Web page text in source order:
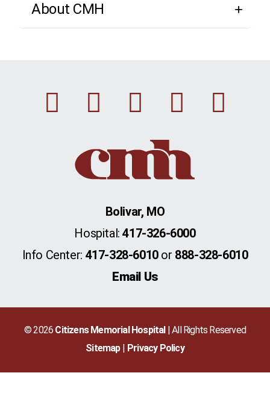
About CMH
Facebook
Instagram
Linkedin
Bolivar, MO
Hospital:417-326-6000
Info Center: 417-328-6010or 888-328-6010
Email Us
© 2026 Citizens Memorial Hospital| All Rights Reserved
Sitemap
Privacy Policy